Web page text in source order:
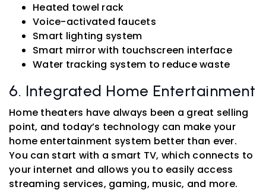
Heated towel rack
Voice-activated faucets
Smart lighting system
Smart mirror with touchscreen interface
Water tracking system to reduce waste
6. Integrated Home Entertainment
Home theaters have always been a great selling
point, and today’s technology can make your
home entertainment system better than ever.
You can start with a smart TV, which connects to
your internet and allows you to easily access
streaming services, gaming, music, and more.